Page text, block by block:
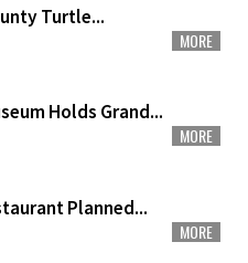
Turtle...
MORE
Holds Grand...
MORE
Planned...
MORE